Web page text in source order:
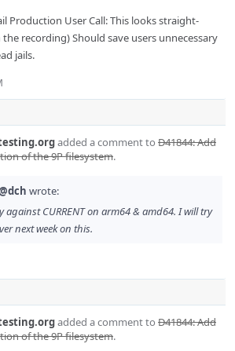
Production User Call: This looks straight-
recording) Should save users unnecessary
jails.
added a comment to D41844: Add
of the 9P filesystem.
wrote:
CURRENT on arm64 & amd64. I will try
next week on this.
added a comment to D41844: Add
of the 9P filesystem.